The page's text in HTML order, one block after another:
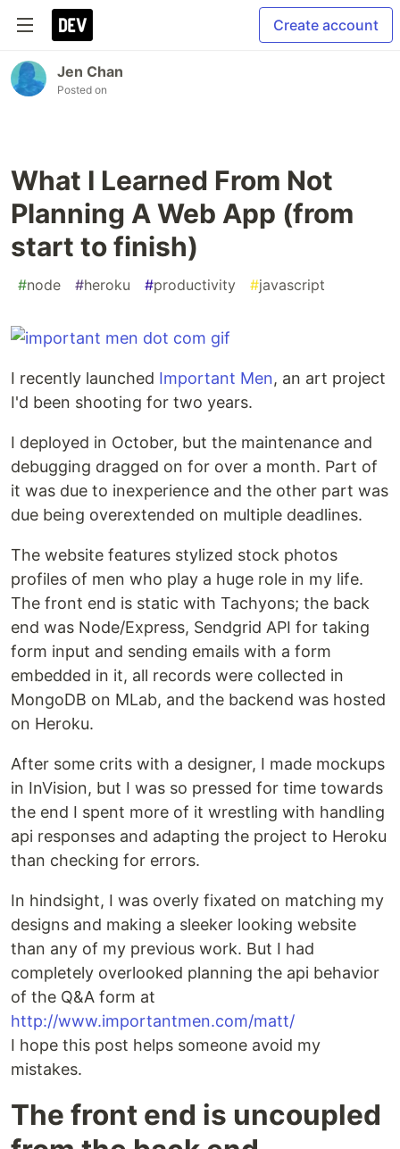
Create account
Jen Chan
Posted on
What I Learned From Not
Planning A Web App (from
start to finish)
#node #heroku #productivity #javascript
I recently launched Important Men, an art project
I'd been shooting for two years.
I deployed in October, but the maintenance and
debugging dragged on for over a month. Part of
it was due to inexperience and the other part was
due being overextended on multiple deadlines.
The website features stylized stock photos
profiles of men who play a huge role in my life.
The front end is static with Tachyons; the back
end was Node/Express, Sendgrid API for taking
form input and sending emails with a form
embedded in it, all records were collected in
MongoDB on MLab, and the backend was hosted
on Heroku.
After some crits with a designer, I made mockups
in InVision, but I was so pressed for time towards
the end I spent more of it wrestling with handling
api responses and adapting the project to Heroku
than checking for errors.
In hindsight, I was overly fixated on matching my
designs and making a sleeker looking website
than any of my previous work. But I had
completely overlooked planning the api behavior
of the Q&A form at
http://www.importantmen.com/matt/
I hope this post helps someone avoid my
mistakes.
The front end is uncoupled